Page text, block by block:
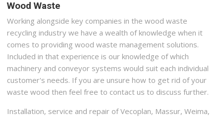
Wood Waste
Working alongside key companies in the wood waste
recycling industry we have a wealth of knowledge when it
comes to providing wood waste management solutions.
Included in that experience is our knowledge of which
machinery and conveyor systems would suit each individual
customer's needs. If you are unsure how to get rid of your
waste wood then feel free to contact us to discuss further.
Installation, service and repair of Vecoplan, Massur, Weima,